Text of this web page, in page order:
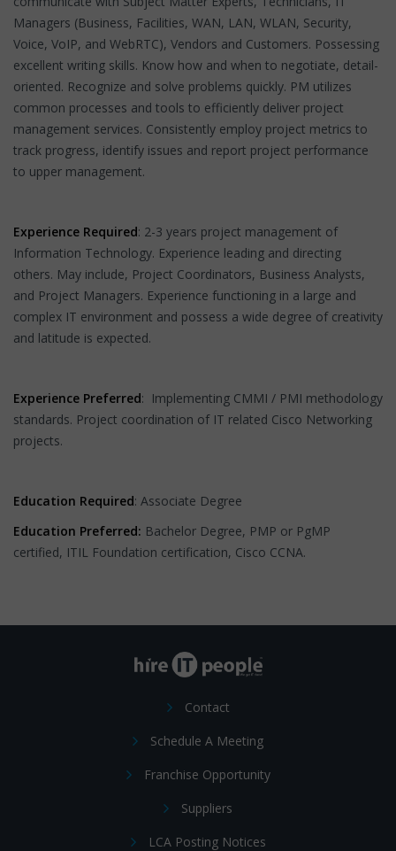
Managers (Business, Facilities, WAN, LAN, WLAN, Security,
Voice, VoIP, and WebRTC), Vendors and Customers. Possessing
excellent writing skills. Know how and when to negotiate, detail-
oriented. Recognize and solve problems quickly. PM utilizes
common processes and tools to efficiently deliver project
management services. Consistently employ project metrics to
track progress, identify issues and report project performance
to upper management.
Experience Required: 2-3 years project management of
Information Technology. Experience leading and directing
others. May include, Project Coordinators, Business Analysts,
and Project Managers. Experience functioning in a large and
complex IT environment and possess a wide degree of creativity
and latitude is expected.
Experience Preferred: Implementing CMMI / PMI methodology
standards. Project coordination of IT related Cisco Networking
projects.
Education Required: Associate Degree
Education Preferred: Bachelor Degree, PMP or PgMP
certified, ITIL Foundation certification, Cisco CCNA.
Contact
Schedule A Meeting
Franchise Opportunity
Suppliers
LCA Posting Notices